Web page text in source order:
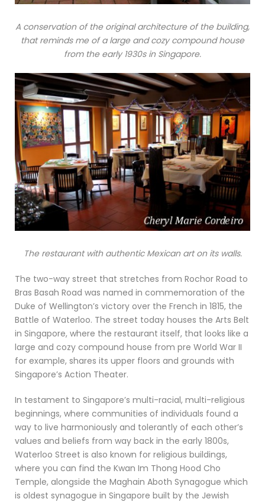
A conservation of the original architecture of the building,
that reminds me of a large and cozy compound house
from the early 1930s in Singapore.
The restaurant with authentic Mexican art on its walls.
The two-way street that stretches from Rochor Road to
Bras Basah Road was named in commemoration of the
Duke of Wellington’s victory over the French in 1815, the
Battle of Waterloo. The street today houses the Arts Belt
in Singapore, where the restaurant itself, that looks like a
large and cozy compound house from pre World War II
for example, shares its upper floors and grounds with
Singapore’s Action Theater.
In testament to Singapore’s multi-racial, multi-religious
beginnings, where communities of individuals found a
way to live harmoniously and tolerantly of each other’s
values and beliefs from way back in the early 1800s,
Waterloo Street is also known for religious buildings,
where you can find the Kwan Im Thong Hood Cho
Temple, alongside the Maghain Aboth Synagogue which
is oldest synagogue in Singapore built by the Jewish